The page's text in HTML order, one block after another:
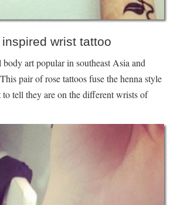
wrist tattoo
art popular in southeast Asia and
pair of rose tattoos fuse the henna style
tell they are on the different wrists of